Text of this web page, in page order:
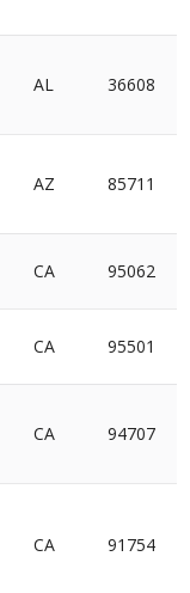
AL 36608
AZ 85711
CA 95062
CA 95501
CA 94707
CA 91754